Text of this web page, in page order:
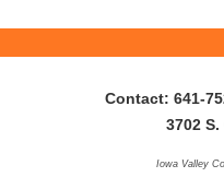
Contact: 641-
3702
Iowa Valley